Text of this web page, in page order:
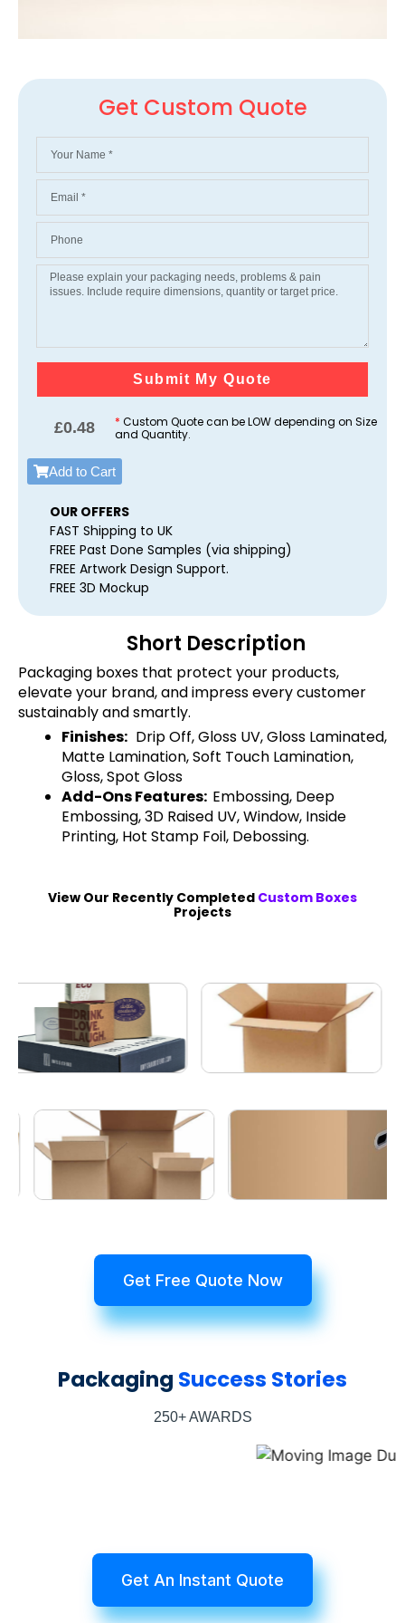
Get Custom Quote
Submit My Quote
£0.48 * Custom Quote can be LOW depending on Size
and Quantity.
Add to Cart
OUR OFFERS
FAST Shipping to UK
FREE Past Done Samples (via shipping)
FREE Artwork Design Support.
FREE 3D Mockup
Short Description
Packaging boxes that protect your products,
elevate your brand, and impress every customer
sustainably and smartly.
Finishes: Drip Off, Gloss UV, Gloss Laminated,
Matte Lamination, Soft Touch Lamination,
Gloss, Spot Gloss
Add-Ons Features: Embossing, Deep
Embossing, 3D Raised UV, Window, Inside
Printing, Hot Stamp Foil, Debossing.
View Our Recently Completed Custom Boxes
Projects
Get Free Quote Now
Packaging Success Stories
250+ AWARDS
Get An Instant Quote